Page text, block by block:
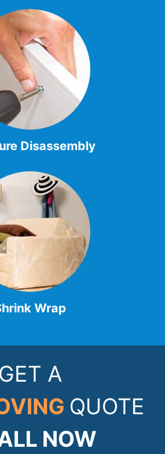
Disassembly
Wrap
GET A
QUOTE
NOW